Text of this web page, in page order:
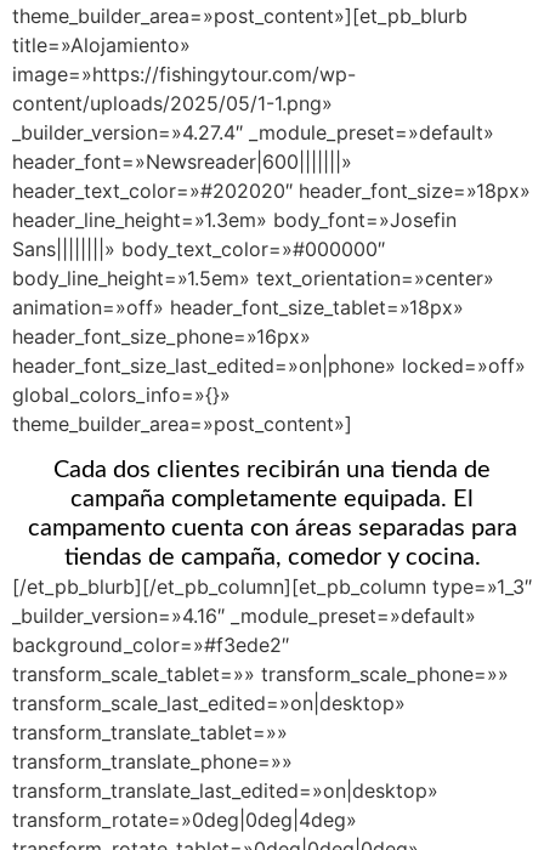
theme_builder_area=»post_content»][et_pb_blurb
title=»Alojamiento»
image=»https://fishingytour.com/wp-
content/uploads/2025/05/1-1.png»
_builder_version=»4.27.4″ _module_preset=»default»
header_font=»Newsreader|600|||||||»
header_text_color=»#202020″ header_font_size=»18px»
header_line_height=»1.3em» body_font=»Josefin
Sans||||||||» body_text_color=»#000000″
body_line_height=»1.5em» text_orientation=»center»
animation=»off» header_font_size_tablet=»18px»
header_font_size_phone=»16px»
header_font_size_last_edited=»on|phone» locked=»off»
global_colors_info=»{}»
theme_builder_area=»post_content»]
Cada dos clientes recibirán una tienda de
campaña completamente equipada. El
campamento cuenta con áreas separadas para
tiendas de campaña, comedor y cocina.
[/et_pb_blurb][/et_pb_column][et_pb_column type=»1_3″
_builder_version=»4.16″ _module_preset=»default»
background_color=»#f3ede2″
transform_scale_tablet=»» transform_scale_phone=»»
transform_scale_last_edited=»on|desktop»
transform_translate_tablet=»»
transform_translate_phone=»»
transform_translate_last_edited=»on|desktop»
transform_rotate=»0deg|0deg|4deg»